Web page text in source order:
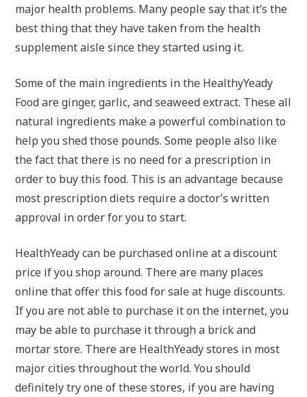
major health problems. Many people say that it’s the
best thing that they have taken from the health
supplement aisle since they started using it.
Some of the main ingredients in the HealthyYeady
Food are ginger, garlic, and seaweed extract. These all
natural ingredients make a powerful combination to
help you shed those pounds. Some people also like
the fact that there is no need for a prescription in
order to buy this food. This is an advantage because
most prescription diets require a doctor’s written
approval in order for you to start.
HealthYeady can be purchased online at a discount
price if you shop around. There are many places
online that offer this food for sale at huge discounts.
If you are not able to purchase it on the internet, you
may be able to purchase it through a brick and
mortar store. There are HealthYeady stores in most
major cities throughout the world. You should
definitely try one of these stores, if you are having